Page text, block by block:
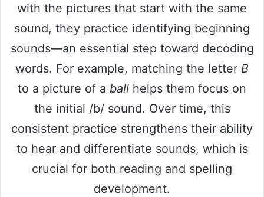
with the pictures that start with the same
sound, they practice identifying beginning
sounds—an essential step toward decoding
words. For example, matching the letter B
to a picture of a ball helps them focus on
the initial /b/ sound. Over time, this
consistent practice strengthens their ability
to hear and differentiate sounds, which is
crucial for both reading and spelling
development.